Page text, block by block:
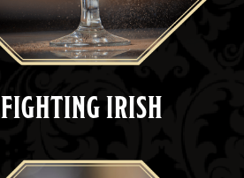
FIGHTING IRISH